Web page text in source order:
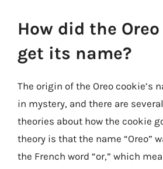
How did the
get its name?
The origin of the Oreo cookie’s
in mystery, and there are
theories about how the cookie
theory is that the name “Oreo”
the French word “or,” which